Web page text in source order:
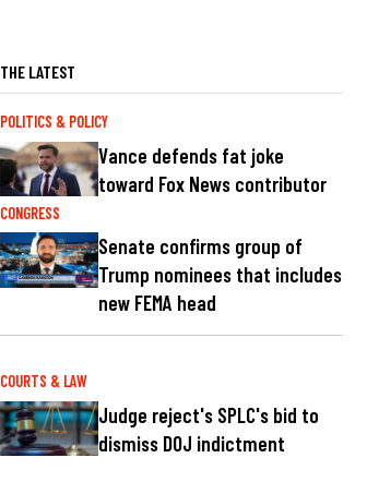
THE LATEST
POLITICS & POLICY
Vance defends fat joke
toward Fox News contributor
CONGRESS
Senate confirms group of
Trump nominees that includes
new FEMA head
COURTS & LAW
Judge reject's SPLC's bid to
dismiss DOJ indictment